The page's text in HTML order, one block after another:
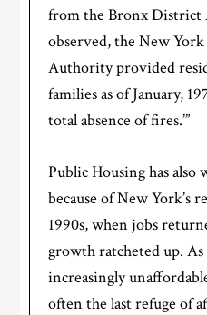
from the Bronx District
observed, the New
Authority provided
families as of January,
total absence of fires.’”
Public Housing has
because of New York’s
1990s, when jobs
growth ratcheted up. As
increasingly
often the last refuge of